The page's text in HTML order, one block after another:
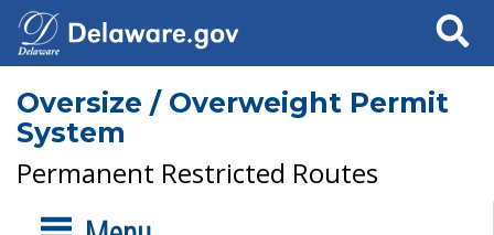
Search
Oversize / Overweight Permit
System
Permanent Restricted Routes